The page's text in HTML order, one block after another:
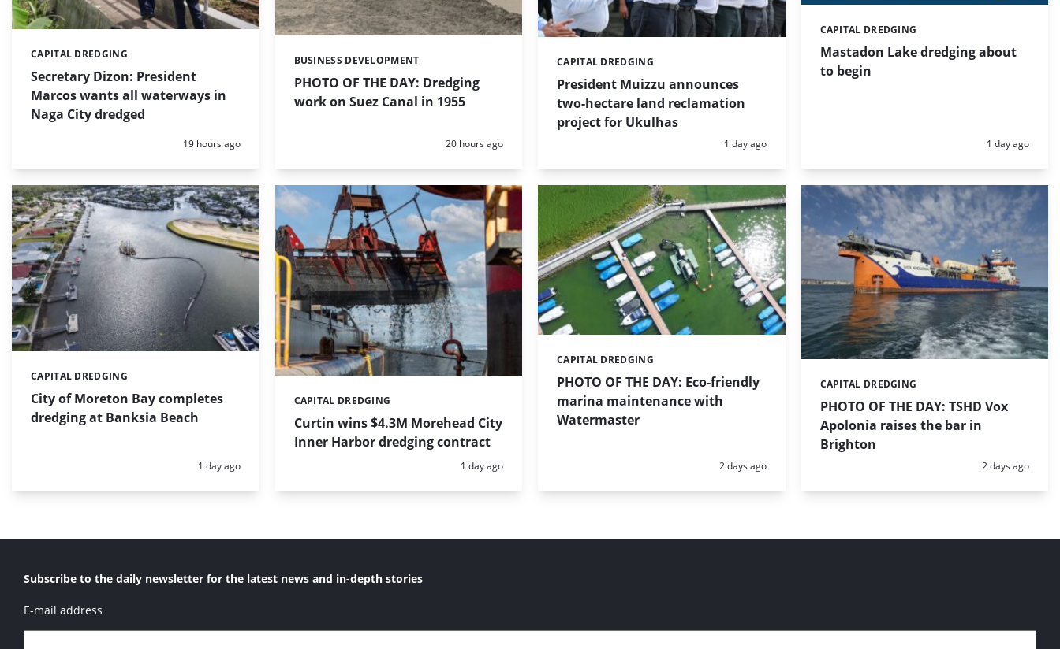
Secretary Dizon: President
Marcos wants all waterways in
Naga City dredged
Categories:
CAPITAL DREDGING
Posted:
19 hours ago
PHOTO OF THE DAY: Dredging
work on Suez Canal in 1955
Categories:
BUSINESS DEVELOPMENT
Posted:
20 hours ago
President Muizzu announces
two-hectare land reclamation
project for Ukulhas
Categories:
CAPITAL DREDGING
Posted:
1 day ago
Mastadon Lake dredging about
to begin
Categories:
CAPITAL DREDGING
Posted:
1 day ago
City of Moreton Bay completes
dredging at Banksia Beach
Categories:
CAPITAL DREDGING
Posted:
1 day ago
Curtin wins $4.3M Morehead City
Inner Harbor dredging contract
Categories:
CAPITAL DREDGING
Posted:
1 day ago
PHOTO OF THE DAY: Eco-friendly
marina maintenance with
Watermaster
Categories:
CAPITAL DREDGING
Posted:
2 days ago
PHOTO OF THE DAY: TSHD Vox
Apolonia raises the bar in
Brighton
Categories:
CAPITAL DREDGING
Posted:
2 days ago
Subscribe to the daily newsletter for the latest news and in-depth stories
E-mail address